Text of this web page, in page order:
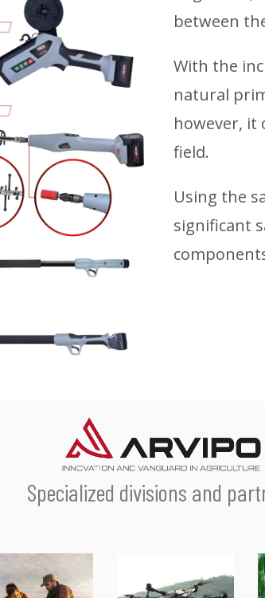
between
With the
natural
however, it
field.
Using the
significant
Specialized divisions and